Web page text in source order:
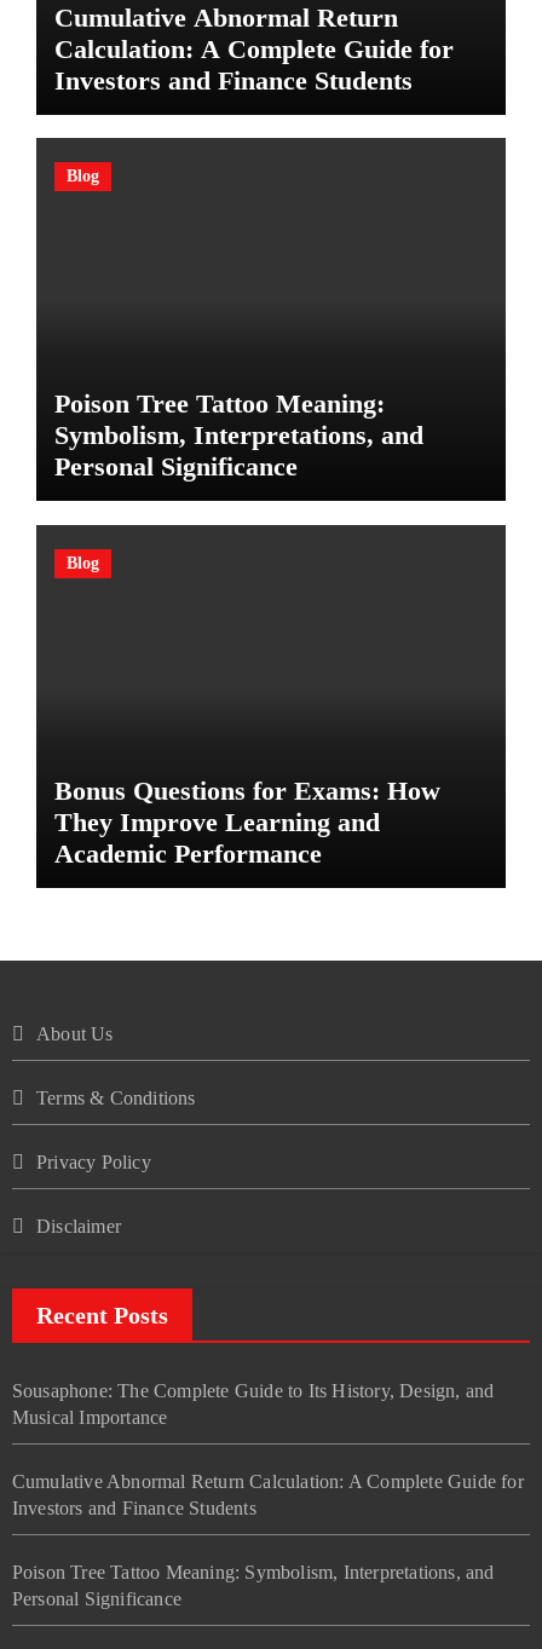
Cumulative Abnormal Return
Calculation: A Complete Guide for
Investors and Finance Students
Blog
Poison Tree Tattoo Meaning:
Symbolism, Interpretations, and
Personal Significance
Blog
Bonus Questions for Exams: How
They Improve Learning and
Academic Performance
About Us
Terms & Conditions
Privacy Policy
Disclaimer
Recent Posts
Sousaphone: The Complete Guide to Its History, Design, and
Musical Importance
Cumulative Abnormal Return Calculation: A Complete Guide for
Investors and Finance Students
Poison Tree Tattoo Meaning: Symbolism, Interpretations, and
Personal Significance